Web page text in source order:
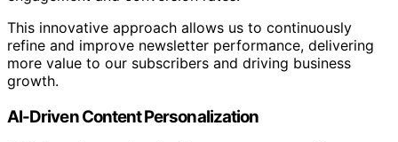
This innovative approach allows us to continuously
refine and improve newsletter performance, delivering
more value to our subscribers and driving business
growth.
AI-Driven Content Personalization